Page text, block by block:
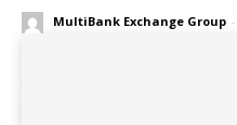
MultiBank Exchange Group -